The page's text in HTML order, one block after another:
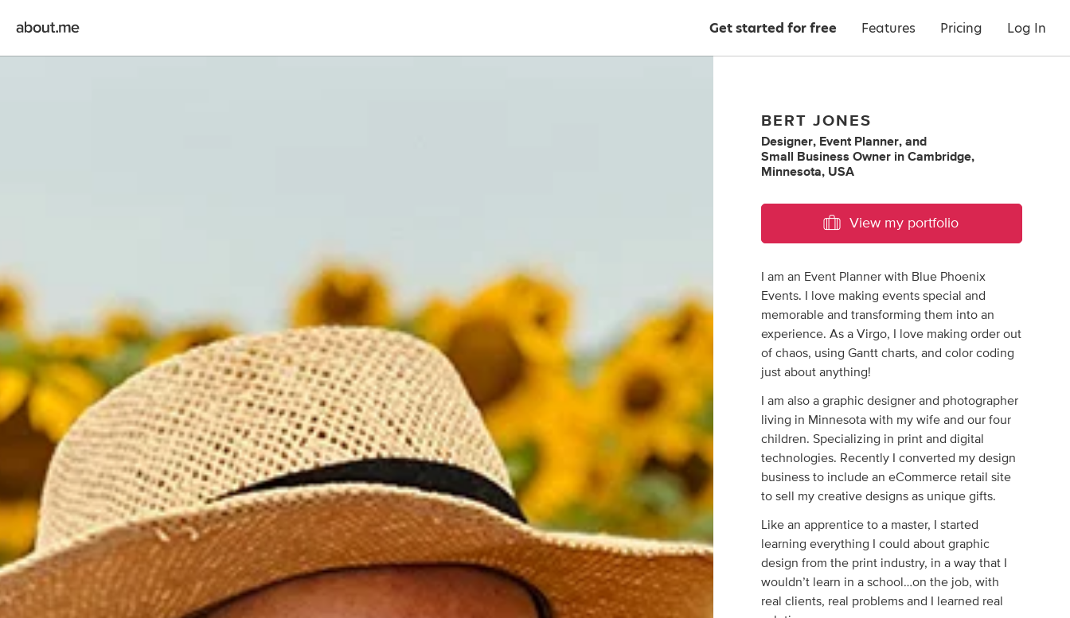
Get started for free Features Pricing Log In
BERT JONES
Designer, Event Planner, and
Small Business Owner inCambridge,
Minnesota, USA
View my portfolio
I am an Event Planner with Blue Phoenix
Events. I love making events special and
memorable and transforming them into an
experience. As a Virgo, I love making order out
of chaos, using Gantt charts, and color coding
just about anything!
I am also a graphic designer and photographer
living in Min­nesota with my wife and our four
chil­dren. Specializing in print and digital
technologies. Recently I converted my design
business to include an eCommerce retail site
to sell my creative designs as unique gifts.
Like an apprentice to a master, I started
learning everything I could about graphic
design from the print industry, in a way that I
wouldn’t learn in a school…on the job, with
real clients, real prob­lems and I learned real